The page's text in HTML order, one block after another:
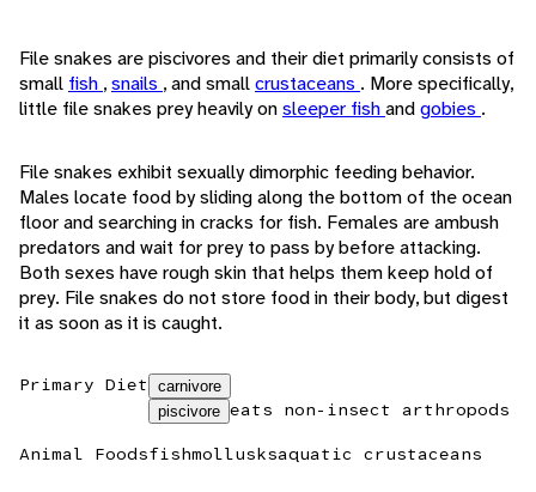
File snakes are piscivores and their diet primarily consists of
small fish ,snails , and smallcrustaceans . More specifically,
little file snakes prey heavily onsleeper fishandgobies .
File snakes exhibit sexually dimorphic feeding behavior.
Males locate food by sliding along the bottom of the ocean
floor and searching in cracks for fish. Females are ambush
predators and wait for prey to pass by before attacking.
Both sexes have rough skin that helps them keep hold of
prey. File snakes do not store food in their body, but digest
it as soon as it is caught.
Primary Diet
carnivore
piscivore eats non-insect arthropods
Animal Foodsfishmollusksaquatic crustaceans